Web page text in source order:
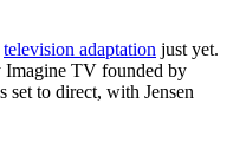
television adaptation just yet.
Imagine TV founded by
to direct, with Jensen